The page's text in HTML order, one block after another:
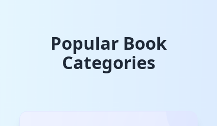
Popular Book
Categories